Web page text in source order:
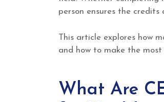
person ensures the
This article explores how
and how to make the
What Are